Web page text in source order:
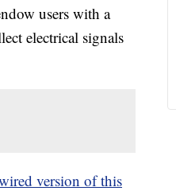
users with a
electrical signals
version of this